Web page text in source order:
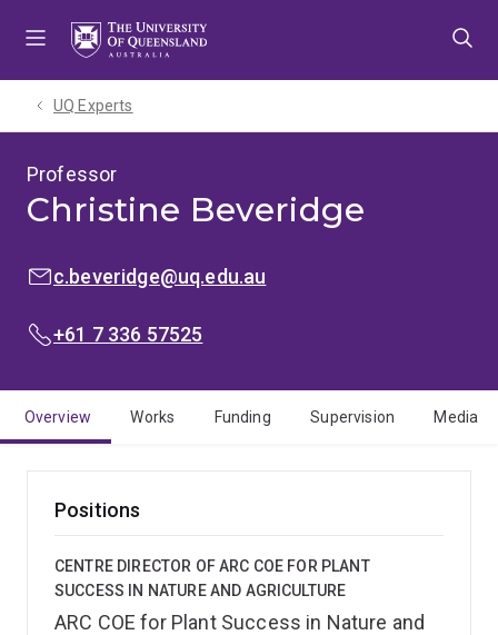
UQ Experts
Professor
Christine Beveridge
EMAIL:c.beveridge@uq.edu.au
PHONE:
+61 7 336 57525
Overview Works Funding Supervision Media
Positions
CENTRE DIRECTOR OF ARC COE FOR PLANT
SUCCESS IN NATURE AND AGRICULTURE
ARC COE for Plant Success in Nature and